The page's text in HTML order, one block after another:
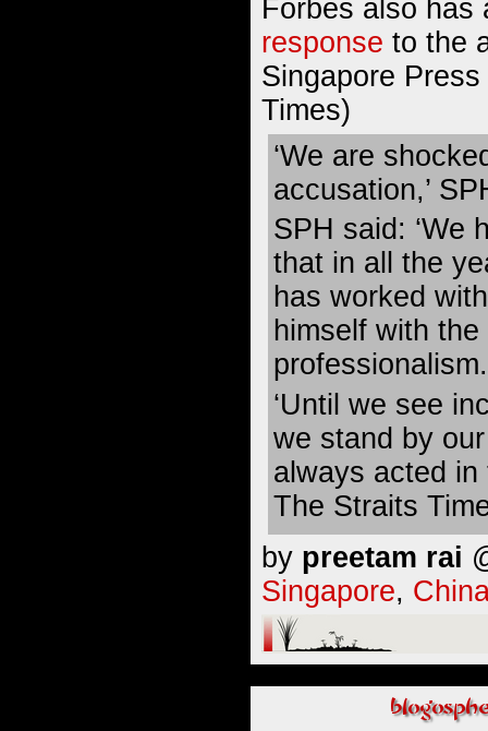
Forbes also
response to the
Singapore
Times)
‘We are
accusation,’
SPH said: ‘We
that in all the
has worked
himself with
professionalism.
‘Until we see
we stand by
always acted
The Straits
by preetam rai
Singapore,